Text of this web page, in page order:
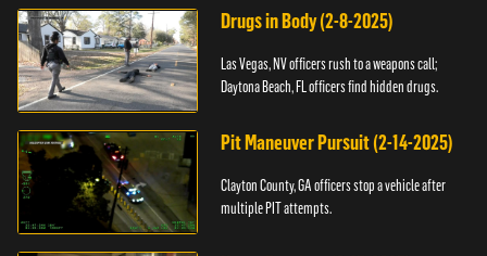
Drugs in Body (2-8-2025)
Las Vegas, NV officers rush to a weapons call;
Daytona Beach, FL officers find hidden drugs.
Pit Maneuver Pursuit (2-14-2025)
Clayton County, GA officers stop a vehicle after
multiple PIT attempts.